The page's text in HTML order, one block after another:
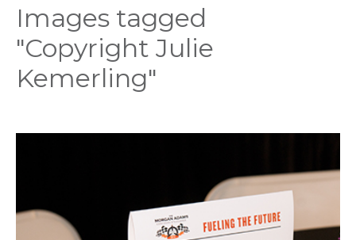
Images tagged
"Copyright Julie
Kemerling"